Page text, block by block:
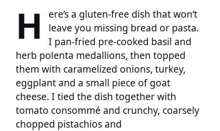
H
ere’s a gluten-free dish that won’t
leave you missing bread or pasta.
I pan-fried pre-cooked basil and
herb polenta medallions, then topped
them with caramelized onions, turkey,
eggplant and a small piece of goat
cheese. I tied the dish together with
tomato consommé and crunchy, coarsely
chopped pistachios and